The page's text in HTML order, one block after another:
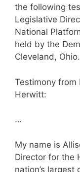
the following
Legislative
National
held by the
Cleveland, Ohio.
Testimony from
Herwitt:
…
My name is
Director for the
nation’s largest